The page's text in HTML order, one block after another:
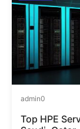
admin0
Top HPE